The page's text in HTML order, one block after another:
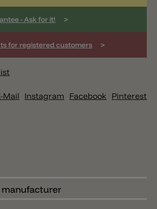
- Ask for it! >
for registered customers >
Mail Instagram Facebook Pinterest